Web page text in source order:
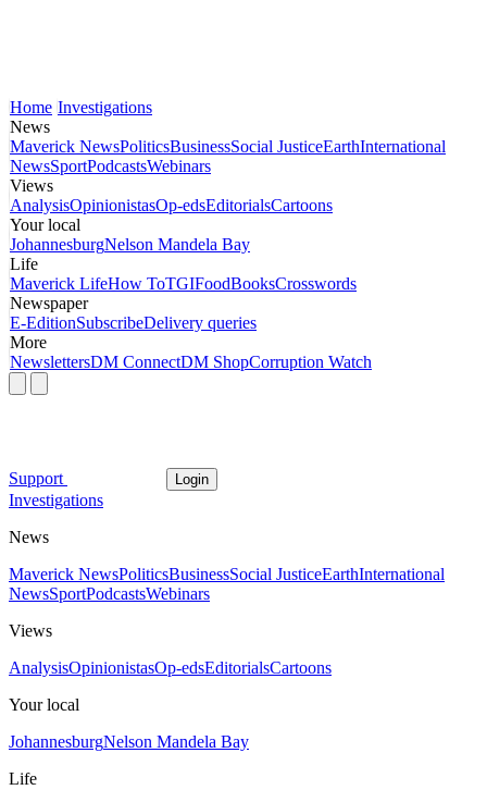
Home Investigations
News
Maverick NewsPoliticsBusinessSocial JusticeEarthInternational
NewsSportPodcastsWebinars
Views
AnalysisOpinionistasOp-edsEditorialsCartoons
Your local
JohannesburgNelson Mandela Bay
Life
Maverick LifeHow ToTGIFoodBooksCrosswords
Newspaper
E-EditionSubscribeDelivery queries
More
NewslettersDM ConnectDM ShopCorruption Watch
Support Login
Investigations
News
Maverick NewsPoliticsBusinessSocial JusticeEarthInternational
NewsSportPodcastsWebinars
Views
AnalysisOpinionistasOp-edsEditorialsCartoons
Your local
JohannesburgNelson Mandela Bay
Life